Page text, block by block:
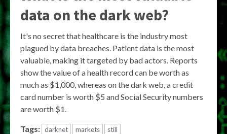
data on the dark web?
It's no secret that healthcare is the industry most
plagued by data breaches. Patient data is the most
valuable, making it targeted by bad actors. Reports
show the value of a health record can be worth as
much as $1,000, whereas on the dark web, a credit
card number is worth $5 and Social Security numbers
are worth $1.
Tags: darknet markets still